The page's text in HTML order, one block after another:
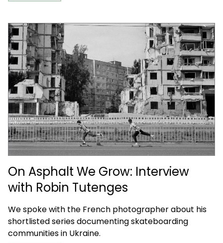
On Asphalt We Grow: Interview
with Robin Tutenges
We spoke with the French photographer about his
shortlisted series documenting skateboarding
communities in Ukraine.